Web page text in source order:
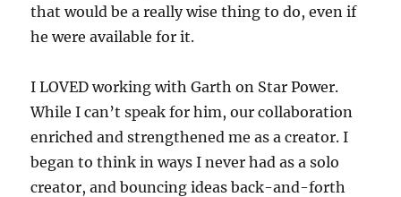
that would be a really wise thing to do, even if
he were available for it.
I LOVED working with Garth on Star Power.
While I can’t speak for him, our collaboration
enriched and strengthened me as a creator. I
began to think in ways I never had as a solo
creator, and bouncing ideas back-and-forth